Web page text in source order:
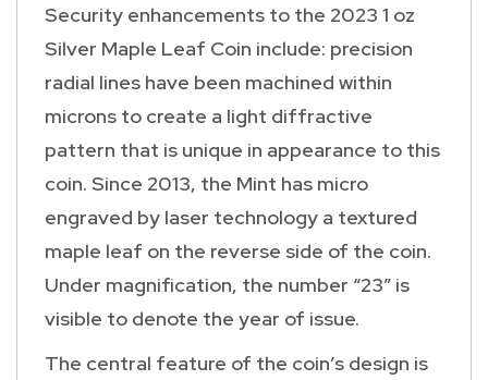
Security enhancements to the 2023 1 oz
Silver Maple Leaf Coin include: precision
radial lines have been machined within
microns to create a light diffractive
pattern that is unique in appearance to this
coin. Since 2013, the Mint has micro
engraved by laser technology a textured
maple leaf on the reverse side of the coin.
Under magnification, the number “23” is
visible to denote the year of issue.
The central feature of the coin’s design is